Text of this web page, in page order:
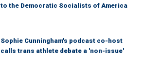
to the Democratic Socialists of America
Sophie Cunningham's podcast co-host
calls trans athlete debate a 'non-issue'